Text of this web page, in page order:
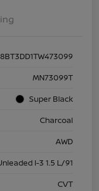
MN73099T
Super Black
Charcoal
AWD
I-3 1.5 L/91
CVT